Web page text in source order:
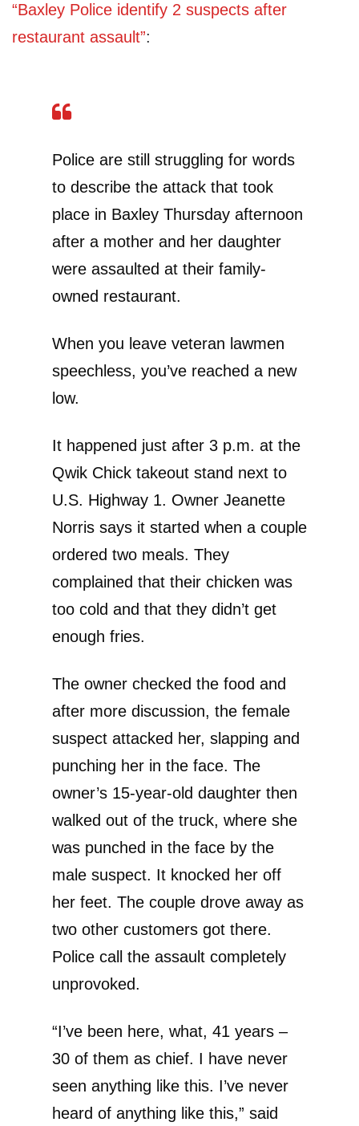
“Baxley Police identify 2 suspects after
restaurant assault”:
Police are still struggling for words
to describe the attack that took
place in Baxley Thursday afternoon
after a mother and her daughter
were assaulted at their family-
owned restaurant.
When you leave veteran lawmen
speechless, you’ve reached a new
low.
It happened just after 3 p.m. at the
Qwik Chick takeout stand next to
U.S. Highway 1. Owner Jeanette
Norris says it started when a couple
ordered two meals. They
complained that their chicken was
too cold and that they didn’t get
enough fries.
The owner checked the food and
after more discussion, the female
suspect attacked her, slapping and
punching her in the face. The
owner’s 15-year-old daughter then
walked out of the truck, where she
was punched in the face by the
male suspect. It knocked her off
her feet. The couple drove away as
two other customers got there.
Police call the assault completely
unprovoked.
“I’ve been here, what, 41 years –
30 of them as chief. I have never
seen anything like this. I’ve never
heard of anything like this,” said